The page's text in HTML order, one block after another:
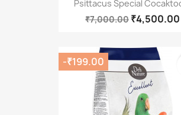
Psittacus Special
₹7,000.00 ₹4,500.00
-₹199.00